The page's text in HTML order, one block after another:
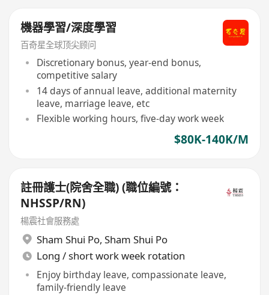
機器學習/深度學習
百奇星全球顶尖顾问
Discretionary bonus, year-end bonus,
competitive salary
14 days of annual leave, additional maternity
leave, marriage leave, etc
Flexible working hours, five-day work week
$80K-140K/M
註冊護士(院舍全職) (職位編號：
NHSSP/RN)
楊震社會服務處
Sham Shui Po, Sham Shui Po
Long / short work week rotation
Enjoy birthday leave, compassionate leave,
family-friendly leave